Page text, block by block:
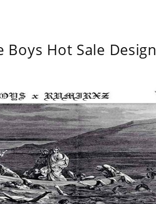
Boys Hot Sale Design